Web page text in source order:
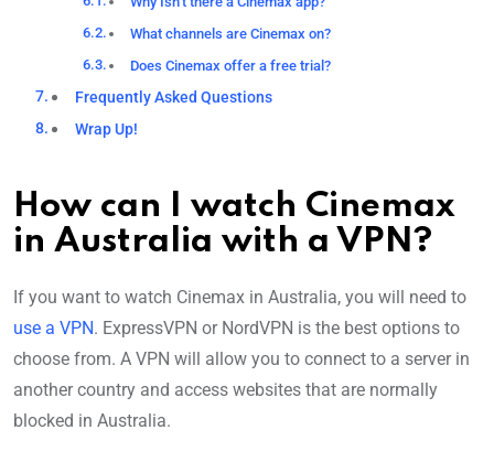
What channels are Cinemax on?
Does Cinemax offer a free trial?
Frequently Asked Questions
Wrap Up!
How can I watch Cinemax
in Australia with a VPN?
If you want to watch Cinemax in Australia, you will need to
use a VPN. ExpressVPN or NordVPN is the best options to
choose from. A VPN will allow you to connect to a server in
another country and access websites that are normally
blocked in Australia.